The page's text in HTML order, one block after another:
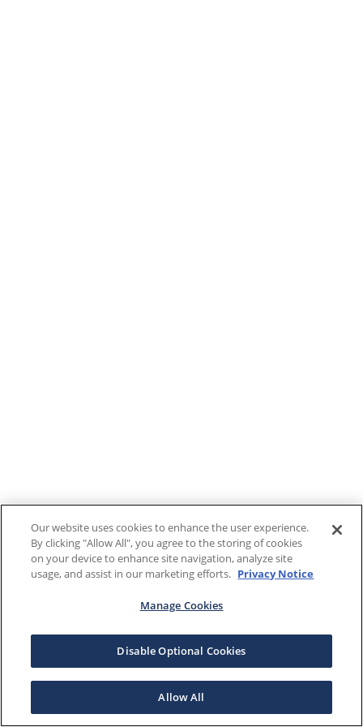
Our website uses cookies to enhance the user experience.
By clicking "Allow All", you agree to the storing of cookies
on your device to enhance site navigation, analyze site
usage, and assist in our marketing efforts. Privacy Notice
Manage Cookies
Disable Optional Cookies
Allow All